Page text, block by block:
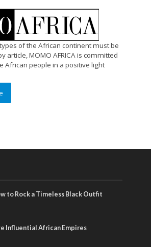
of the African continent must be
article, MOMO AFRICA is committed
African people in a positive light
to Rock a Timeless Black Outfit
Influential African Empires